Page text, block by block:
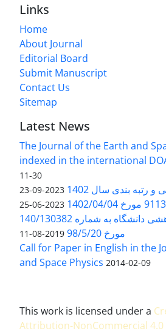
Links
Home
About Journal
Editorial Board
Submit Manuscript
Contact Us
Sitemap
Latest News
The Journal of the Earth and
indexed in the international
11-30
و رتبه بندی سال 1402 2023-09-23
2023-06-25
بخشنامه معاونت پژوهشی دانشگاه به شماره 140/130382
مورخ 98/5/20
2019-08-11
Call for Paper in English in the
and Space Physics 2014-02-09
This work is licensed under a
Attribution-NonCommercial